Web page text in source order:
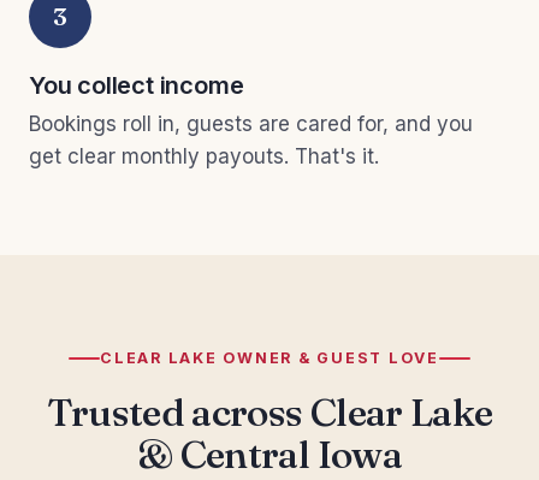
3
You collect income
Bookings roll in, guests are cared for, and you
get clear monthly payouts. That's it.
CLEAR LAKE OWNER & GUEST LOVE
Trusted across Clear Lake
& Central Iowa